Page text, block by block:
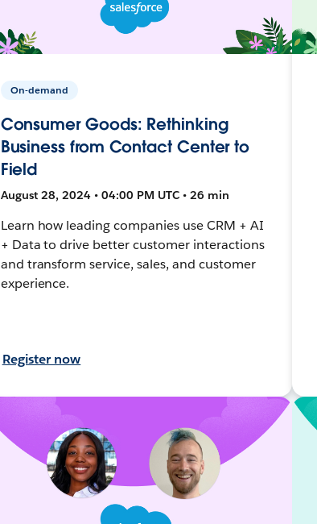
On-demand
Consumer Goods: Rethinking
Business from Contact Center to
Field
August 28, 2024 • 04:00 PM UTC • 26 min
Learn how leading companies use CRM + AI
+ Data to drive better customer interactions
and transform service, sales, and customer
experience.
Register now